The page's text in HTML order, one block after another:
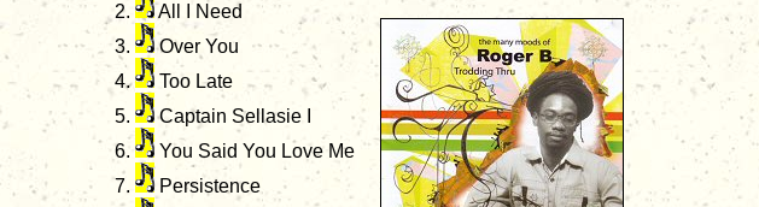
All I Need
Over You
Too Late
Captain Sellasie I
You Said You Love Me
Persistence